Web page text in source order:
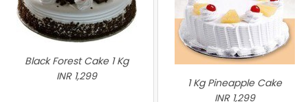
Black Forest Cake 1 Kg
INR 1,299
1 Kg Pineapple Cake
INR 1,299